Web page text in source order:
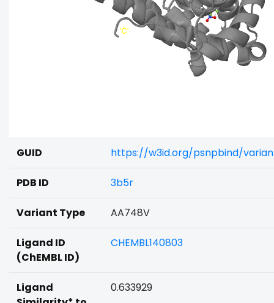
GUID https://w3id.org/psnpbind/
PDB ID 3b5r
Variant Type AA748V
Ligand ID
(ChEMBL ID)
CHEMBL140803
Ligand
0.633929